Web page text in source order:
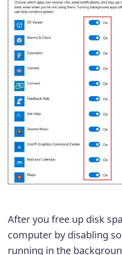
After you free up disk
computer by disabling
running in the